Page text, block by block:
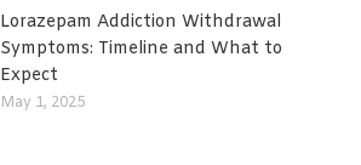
Lorazepam Addiction Withdrawal
Symptoms: Timeline and What to
Expect
May 1, 2025